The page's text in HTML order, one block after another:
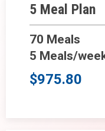
5 Meal Plan
70 Meals
5 Meals/
$975.80